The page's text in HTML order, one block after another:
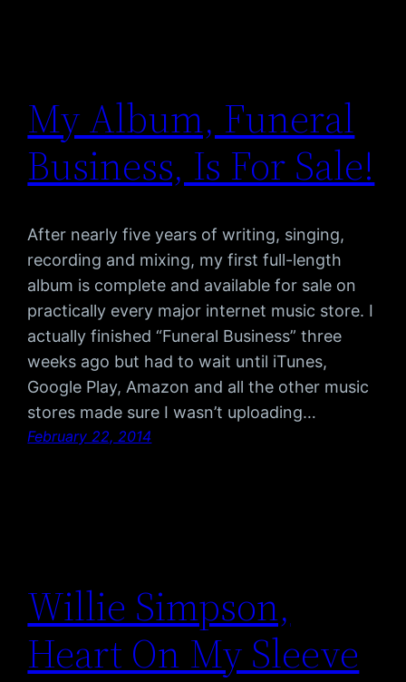
My Album, Funeral
Business, Is For Sale!
After nearly five years of writing, singing,
recording and mixing, my first full-length
album is complete and available for sale on
practically every major internet music store. I
actually finished “Funeral Business” three
weeks ago but had to wait until iTunes,
Google Play, Amazon and all the other music
stores made sure I wasn’t uploading…
February 22, 2014
Willie Simpson,
Heart On My Sleeve